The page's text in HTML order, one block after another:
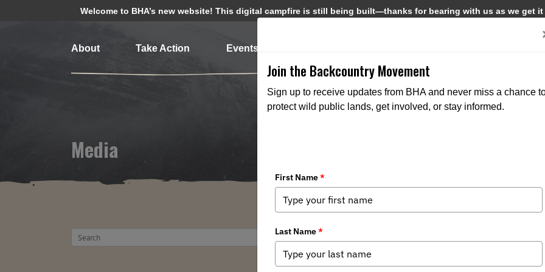
Welcome to BHA’s new website! This digital campfire is still being built—thanks for bearing with us as we get
About Take Action Events
Media
Join the Backcountry Movement
Sign up to receive updates from BHA and never miss a chance
protect wild public lands, get involved, or stay informed.